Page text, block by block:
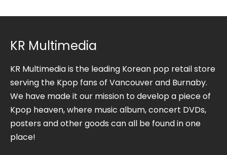
KR Multimedia
KR Multimedia is the leading Korean pop retail store
serving the Kpop fans of Vancouver and Burnaby.
We have made it our mission to develop a piece of
Kpop heaven, where music album, concert DVDs,
posters and other goods can all be found in one
place!